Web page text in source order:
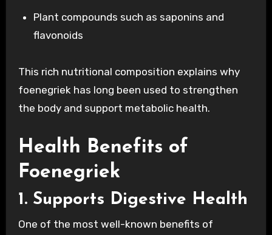
Plant compounds such as saponins and
flavonoids
This rich nutritional composition explains why
foenegriek has long been used to strengthen
the body and support metabolic health.
Health Benefits of
Foenegriek
1. Supports Digestive Health
One of the most well-known benefits of